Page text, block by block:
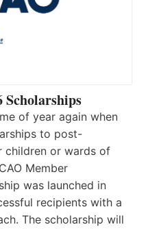
of year again when
to post-
children or wards of
Member
was launched in
recipients with a
The scholarship will